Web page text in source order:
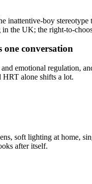
boy
the UK; the right-to-
one conversation
emotional regulation,
HRT alone shifts a lot.
soft lighting at home,
after itself.